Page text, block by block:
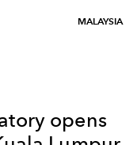
MALAYSIA
opens